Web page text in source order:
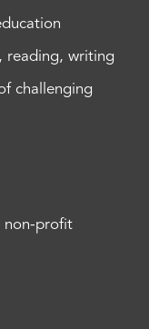
reading, writing
challenging
non-profit